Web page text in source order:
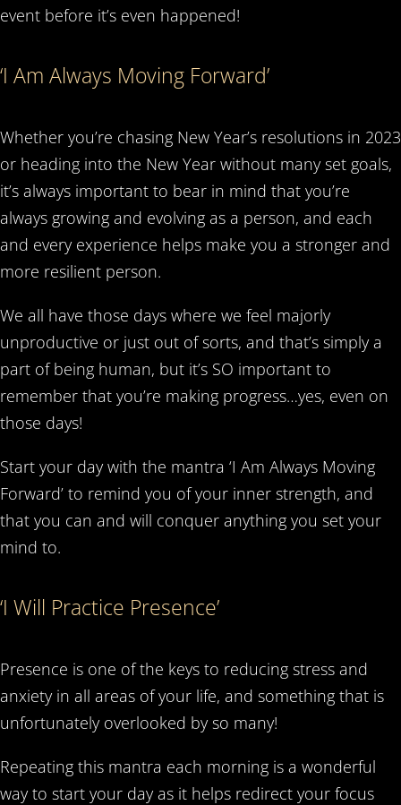
event before it’s even happened!
‘I Am Always Moving Forward’
Whether you’re chasing New Year’s resolutions in 2023
or heading into the New Year without many set goals,
it’s always important to bear in mind that you’re
always growing and evolving as a person, and each
and every experience helps make you a stronger and
more resilient person.
We all have those days where we feel majorly
unproductive or just out of sorts, and that’s simply a
part of being human, but it’s SO important to
remember that you’re making progress…yes, even on
those days!
Start your day with the mantra ‘I Am Always Moving
Forward’ to remind you of your inner strength, and
that you can and will conquer anything you set your
mind to.
‘I Will Practice Presence’
Presence is one of the keys to reducing stress and
anxiety in all areas of your life, and something that is
unfortunately overlooked by so many!
Repeating this mantra each morning is a wonderful
way to start your day as it helps redirect your focus